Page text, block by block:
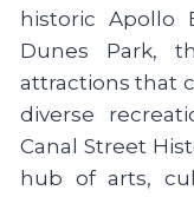
historic Apollo
Dunes Park,
attractions that
diverse
Canal Street
hub of arts,